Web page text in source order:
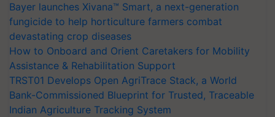
Bayer launches Xivana™ Smart, a next-generation
fungicide to help horticulture farmers combat
devastating crop diseases
How to Onboard and Orient Caretakers for Mobility
Assistance & Rehabilitation Support
TRST01 Develops Open AgriTrace Stack, a World
Bank-Commissioned Blueprint for Trusted, Traceable
Indian Agriculture Tracking System